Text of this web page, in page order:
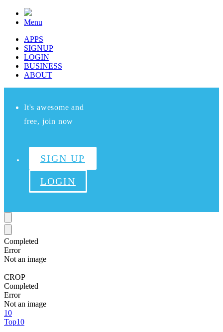
Menu
APPS
SIGNUP
LOGIN
BUSINESS
ABOUT
It's awesome and
free, join now
SIGN UP
LOGIN
Completed
Error
Not an image
CROP
Completed
Error
Not an image
10
Top10